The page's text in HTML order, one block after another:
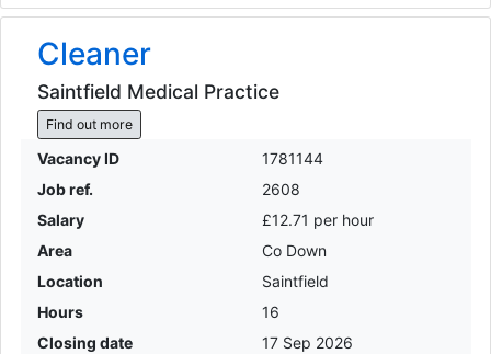
Cleaner
Saintfield Medical Practice
Find out more
Vacancy ID
1781144
Job ref.
2608
Salary
£12.71 per hour
Area
Co Down
Location
Saintfield
Hours
16
Closing date
17 Sep 2026